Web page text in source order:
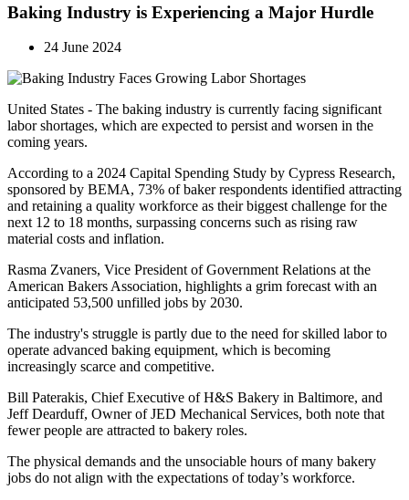
Baking Industry is Experiencing a Major Hurdle
24 June 2024
United States - The baking industry is currently facing significant
labor shortages, which are expected to persist and worsen in the
coming years.
According to a 2024 Capital Spending Study by Cypress Research,
sponsored by BEMA, 73% of baker respondents identified attracting
and retaining a quality workforce as their biggest challenge for the
next 12 to 18 months, surpassing concerns such as rising raw
material costs and inflation.
Rasma Zvaners, Vice President of Government Relations at the
American Bakers Association, highlights a grim forecast with an
anticipated 53,500 unfilled jobs by 2030.
The industry's struggle is partly due to the need for skilled labor to
operate advanced baking equipment, which is becoming
increasingly scarce and competitive.
Bill Paterakis, Chief Executive of H&S Bakery in Baltimore, and
Jeff Dearduff, Owner of JED Mechanical Services, both note that
fewer people are attracted to bakery roles.
The physical demands and the unsociable hours of many bakery
jobs do not align with the expectations of today’s workforce.